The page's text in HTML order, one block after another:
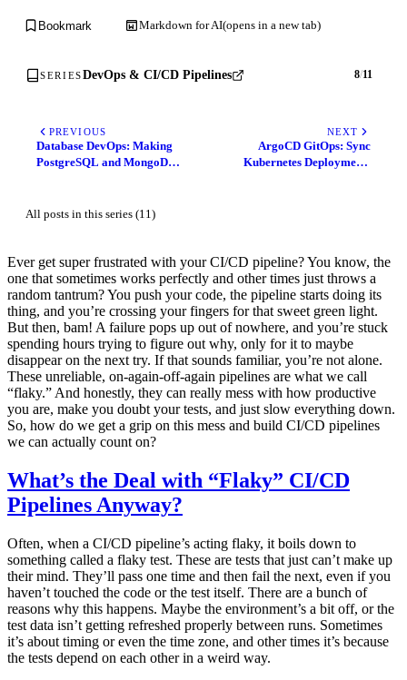
Bookmark Markdown for AI(opens in a new tab)
SERIESDevOps & CI/CD Pipelines 8/11
PREVIOUS
Database DevOps: Making
PostgreSQL and MongoDB
NEXT
ArgoCD GitOps: Sync
Kubernetes Deployments
All posts in this series (11)
Ever get super frustrated with your CI/CD pipeline? You know, the
one that sometimes works perfectly and other times just throws a
random tantrum? You push your code, the pipeline starts doing its
thing, and you’re crossing your fingers for that sweet green light.
But then, bam! A failure pops up out of nowhere, and you’re stuck
spending hours trying to figure out why, only for it to maybe
disappear on the next try. If that sounds familiar, you’re not alone.
These unreliable, on-again-off-again pipelines are what we call
“flaky.” And honestly, they can really mess with how productive
you are, make you doubt your tests, and just slow everything down.
So, how do we get a grip on this mess and build CI/CD pipelines
we can actually count on?
What’s the Deal with “Flaky” CI/CD
Pipelines Anyway?
Often, when a CI/CD pipeline’s acting flaky, it boils down to
something called a flaky test. These are tests that just can’t make up
their mind. They’ll pass one time and then fail the next, even if you
haven’t touched the code or the test itself. There are a bunch of
reasons why this happens. Maybe the environment’s a bit off, or the
test data isn’t getting refreshed properly between runs. Sometimes
it’s about timing or even the time zone, and other times it’s because
the tests depend on each other in a weird way.